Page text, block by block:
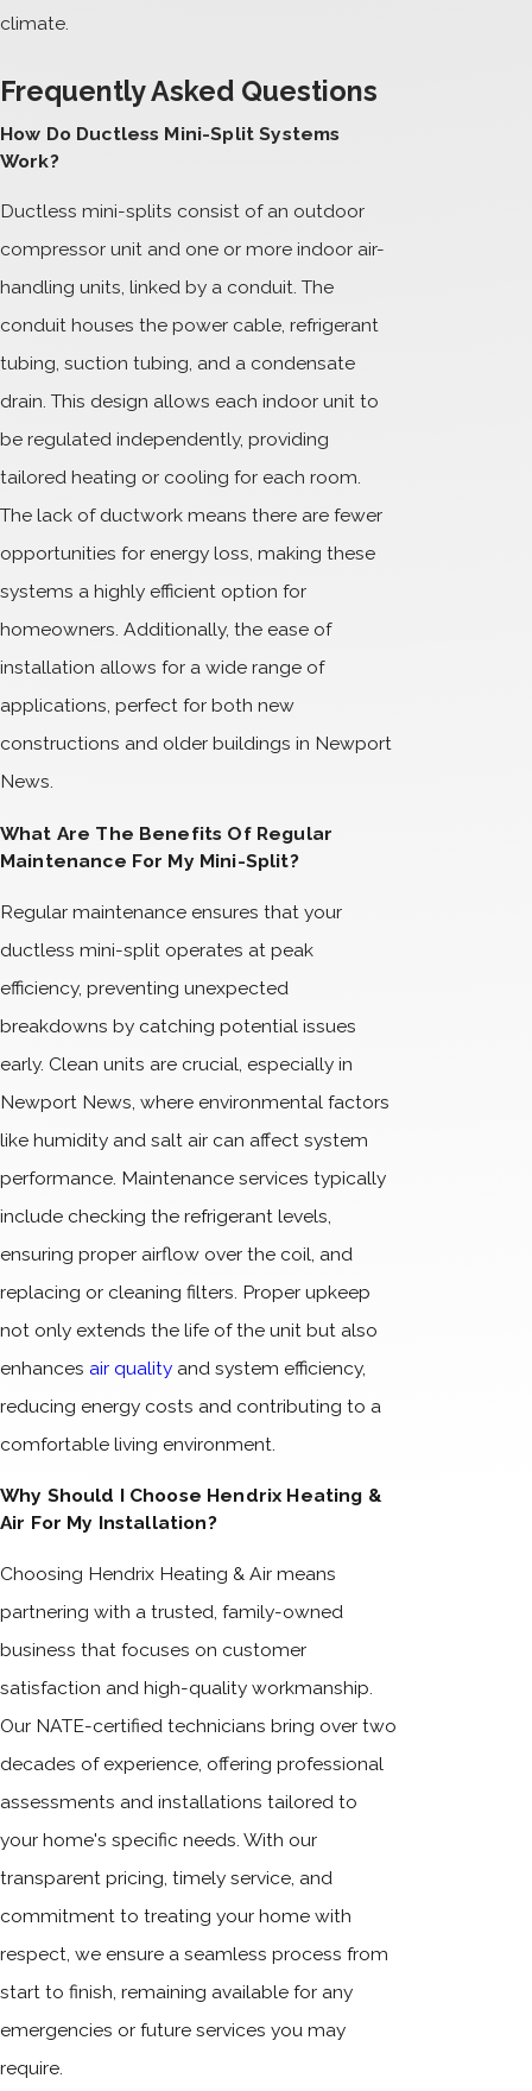
climate.
Frequently Asked Questions
How Do Ductless Mini-Split Systems
Work?
Ductless mini-splits consist of an outdoor
compressor unit and one or more indoor air-
handling units, linked by a conduit. The
conduit houses the power cable, refrigerant
tubing, suction tubing, and a condensate
drain. This design allows each indoor unit to
be regulated independently, providing
tailored heating or cooling for each room.
The lack of ductwork means there are fewer
opportunities for energy loss, making these
systems a highly efficient option for
homeowners. Additionally, the ease of
installation allows for a wide range of
applications, perfect for both new
constructions and older buildings in Newport
News.
What Are The Benefits Of Regular
Maintenance For My Mini-Split?
Regular maintenance ensures that your
ductless mini-split operates at peak
efficiency, preventing unexpected
breakdowns by catching potential issues
early. Clean units are crucial, especially in
Newport News, where environmental factors
like humidity and salt air can affect system
performance. Maintenance services typically
include checking the refrigerant levels,
ensuring proper airflow over the coil, and
replacing or cleaning filters. Proper upkeep
not only extends the life of the unit but also
enhances air quality and system efficiency,
reducing energy costs and contributing to a
comfortable living environment.
Why Should I Choose Hendrix Heating &
Air For My Installation?
Choosing Hendrix Heating & Air means
partnering with a trusted, family-owned
business that focuses on customer
satisfaction and high-quality workmanship.
Our NATE-certified technicians bring over two
decades of experience, offering professional
assessments and installations tailored to
your home's specific needs. With our
transparent pricing, timely service, and
commitment to treating your home with
respect, we ensure a seamless process from
start to finish, remaining available for any
emergencies or future services you may
require.